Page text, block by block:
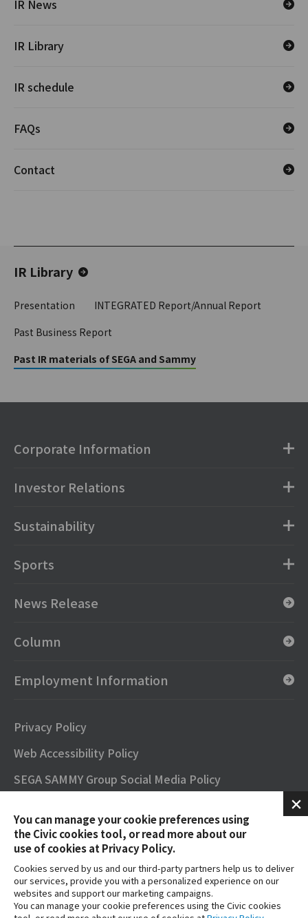
IR News
IR Library
IR schedule
FAQs
Contact
IR Library
Presentation
INTEGRATED Report/Annual Report
Past Business Report
Past IR materials of SEGA and Sammy
You can manage your cookie preferences using
the Civic cookies tool, or read more about our
use of cookies at Privacy Policy.
Cookies served by us and our third-party partners help us to deliver
our services, provide you with a personalized experience on our
websites and support our marketing campaigns.
You can manage your cookie preferences using the Civic cookies
Corporate Information
Investor Relations
Sustainability
Sports
News Release
Column
Employment Information
Privacy Policy
Web Accessibility Policy
SEGA SAMMY Group Social Media Policy
Terms of Use
Contact
FAQs